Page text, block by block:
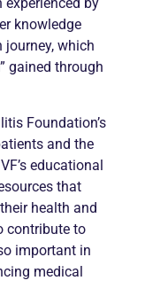
experienced by
knowledge
which
gained through
Foundation’s
and the
educational
that
health and
contribute to
important in
medical